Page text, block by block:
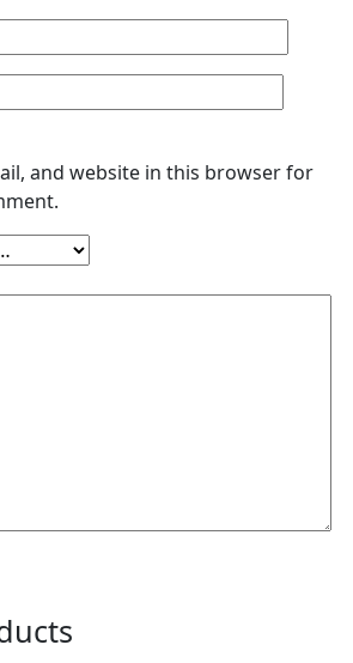
and website in this browser for